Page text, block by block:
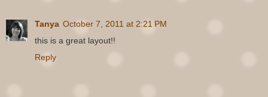
Tanya October 7, 2011 at 2:21 PM
this is a great layout!!
Reply